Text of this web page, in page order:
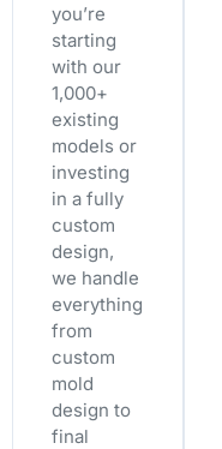
you’re
starting
with our
1,000+
existing
models or
investing
in a fully
custom
design,
we handle
everything
from
custom
mold
design to
final